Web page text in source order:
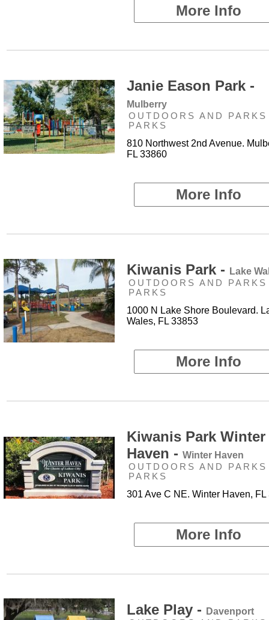
More Info
Janie Eason Park -
Mulberry
OUTDOORS AND
PARKS
810 Northwest 2nd Avenue.
FL 33860
More Info
Kiwanis Park - Lake
OUTDOORS AND
PARKS
1000 N Lake Shore Boulevard.
Wales, FL 33853
More Info
Kiwanis Park Winter
Haven - Winter Haven
OUTDOORS AND
PARKS
301 Ave C NE. Winter Haven, FL
More Info
Lake Play - Davenport